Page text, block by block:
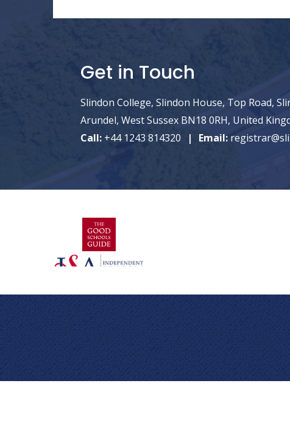
Get in Touch
Slindon College, Slindon House, Top Road,
Arundel, West Sussex BN18 0RH, United
Call: +44 1243 814320 Email: